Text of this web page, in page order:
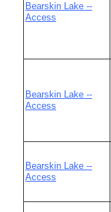
Bearskin Lake --
Access
Bearskin Lake --
Access
Bearskin Lake --
Access